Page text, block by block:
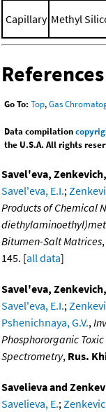
Capillary Methyl
References
Go To: Top,Gas
Data compilation
the U.S.A. All rights
Savel'eva,
Savel'eva, E.I.;
Products of Chemical
Bitumen-Salt Matrices,
145. [all data]
Savel'eva,
Savel'eva, E.I.;
Pshenichnaya, G.V.,
Phosphororganic
Spectrometry, Rus.
Savelieva and
Savelieva, E.;